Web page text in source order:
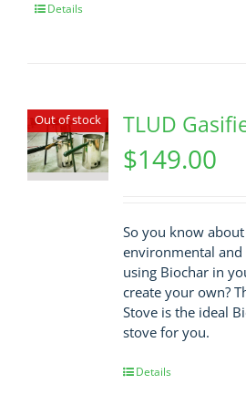
Details
Out of stock TLUD
$149.00
So you know
environmental
using Biochar in
create your own?
Stove is the ideal
stove for you.
Details